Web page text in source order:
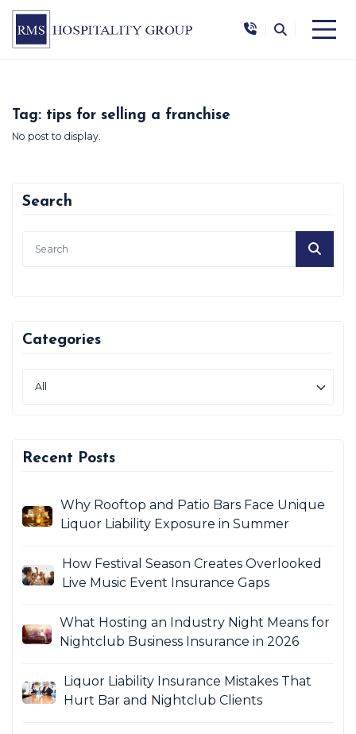
Tag: tips for selling a franchise
No post to display.
Search
Categories
Recent Posts
Why Rooftop and Patio Bars Face Unique
Liquor Liability Exposure in Summer
How Festival Season Creates Overlooked
Live Music Event Insurance Gaps
What Hosting an Industry Night Means for
Nightclub Business Insurance in 2026
Liquor Liability Insurance Mistakes That
Hurt Bar and Nightclub Clients